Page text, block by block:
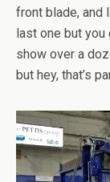
front blade, and
last one but you
show over a
but hey, that’s